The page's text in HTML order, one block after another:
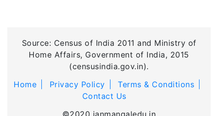
Source: Census of India 2011 and Ministry of
Home Affairs, Government of India, 2015
(censusindia.gov.in).
Home
Privacy Policy
Terms & Conditions
Contact Us
©2020 janmangaledu.in